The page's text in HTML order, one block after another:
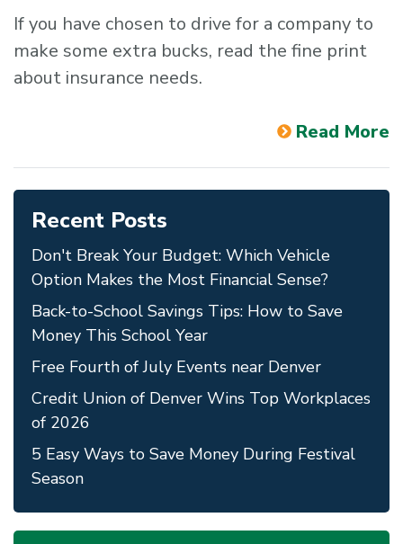
If you have chosen to drive for a company to
make some extra bucks, read the fine print
about insurance needs.
Read More
Recent Posts
Don't Break Your Budget: Which Vehicle
Option Makes the Most Financial Sense?
Back-to-School Savings Tips: How to Save
Money This School Year
Free Fourth of July Events near Denver
Credit Union of Denver Wins Top Workplaces
of 2026
5 Easy Ways to Save Money During Festival
Season